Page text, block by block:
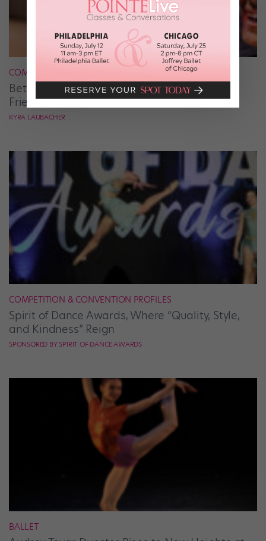
COMPETITION
Better Together: The Value of Making New
Friends at Competitions
KYRA LAUBACHER
COMPETITION & CONVENTION PROFILES
Spirit of Dance Awards, Where “Quality, Style,
and Kindness” Reign
SPONSORED BY SPIRIT OF DANCE AWARDS
BALLET